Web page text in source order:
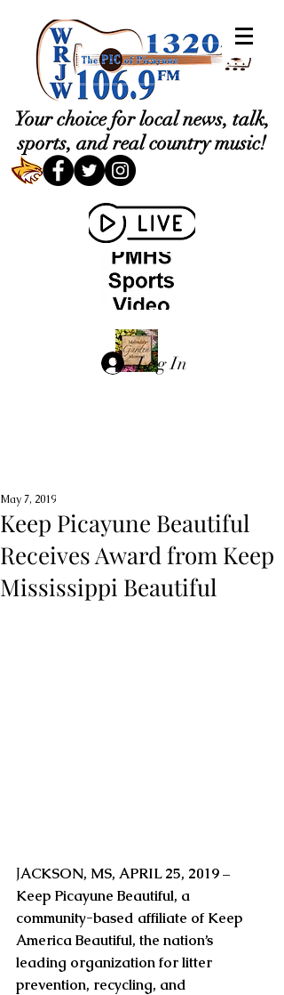
Your choice for local news, talk,
sports, and real country music!
Log In
Keep Picayune Beautiful
Receives Award from Keep
Mississippi Beautiful
May 7, 2019
JACKSON, MS, APRIL 25, 2019 –
Keep Picayune Beautiful, a
community-based affiliate of Keep
America Beautiful, the nation’s
leading organization for litter
prevention, recycling, and